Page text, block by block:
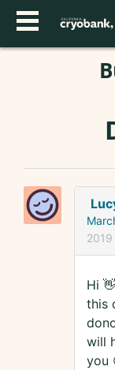
2019
Hi
this
will
you